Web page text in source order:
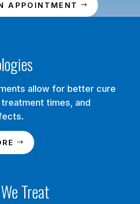
APPOINTMENT
allow for better cure
times, and
Treat